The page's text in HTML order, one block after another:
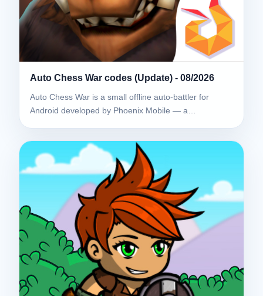
Auto Chess War codes (Update) - 08/2026
Auto Chess War is a small offline auto-battler for
Android developed by Phoenix Mobile — a…